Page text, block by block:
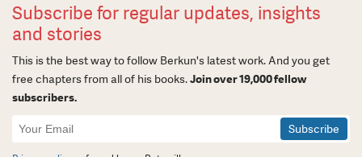
Subscribe for regular updates, insights
and stories
This is the best way to follow Berkun's latest work. And you get
free chapters from all of his books.Join over 19,000 fellow
subscribers.
Newsletter
Signup